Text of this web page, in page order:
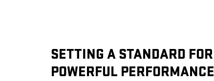
SETTING A STANDARD FOR
POWERFUL PERFORMANCE